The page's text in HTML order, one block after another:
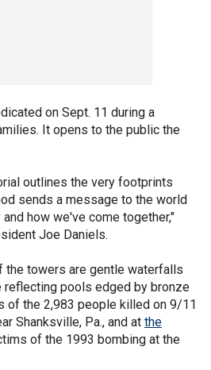
on Sept. 11 during a
It opens to the public the
outlines the very footprints
sends a message to the world
how we've come together,"
Joe Daniels.
the towers are gentle waterfalls
pools edged by bronze
of the 2,983 people killed on 9/11
Shanksville, Pa., and at the
of the 1993 bombing at the